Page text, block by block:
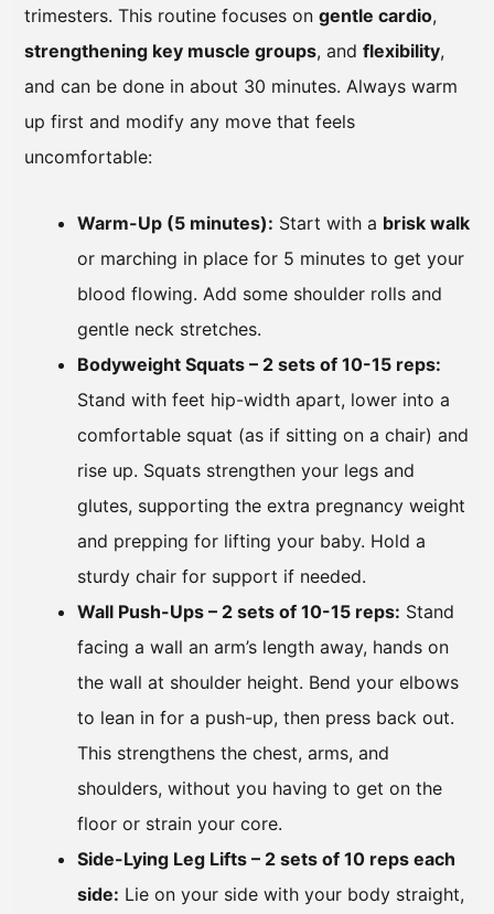
trimesters. This routine focuses on gentle cardio,
strengthening key muscle groups, and flexibility,
and can be done in about 30 minutes. Always warm
up first and modify any move that feels
uncomfortable:
Warm-Up (5 minutes): Start with a brisk walk
or marching in place for 5 minutes to get your
blood flowing. Add some shoulder rolls and
gentle neck stretches.
Bodyweight Squats – 2 sets of 10-15 reps:
Stand with feet hip-width apart, lower into a
comfortable squat (as if sitting on a chair) and
rise up. Squats strengthen your legs and
glutes, supporting the extra pregnancy weight
and prepping for lifting your baby. Hold a
sturdy chair for support if needed.
Wall Push-Ups – 2 sets of 10-15 reps: Stand
facing a wall an arm’s length away, hands on
the wall at shoulder height. Bend your elbows
to lean in for a push-up, then press back out.
This strengthens the chest, arms, and
shoulders, without you having to get on the
floor or strain your core.
Side-Lying Leg Lifts – 2 sets of 10 reps each
side: Lie on your side with your body straight,